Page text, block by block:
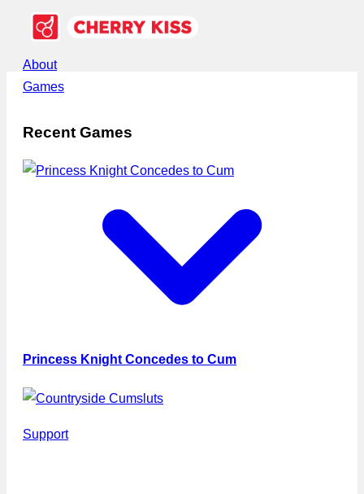
About
Games
Support
Recent Games
Princess Knight Concedes to Cum